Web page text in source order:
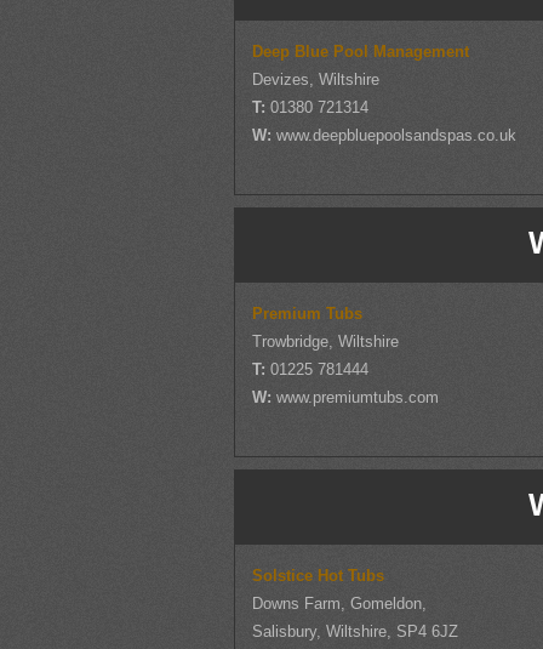
Deep Blue Pool Management
Devizes, Wiltshire
T: 01380 721314
W:www.deepbluepoolsandspas.co.uk
Premium Tubs
Trowbridge, Wiltshire
T: 01225 781444
W:www.premiumtubs.com
Solstice Hot Tubs
Downs Farm, Gomeldon,
Salisbury, Wiltshire, SP4 6JZ